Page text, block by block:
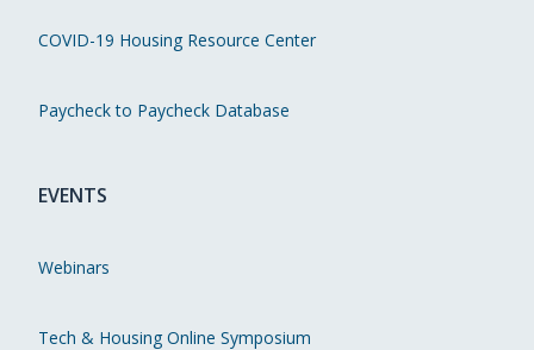
COVID-19 Housing Resource Center
Paycheck to Paycheck Database
EVENTS
Webinars
Tech & Housing Online Symposium